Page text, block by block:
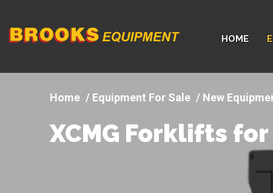
Company
HOME
Equipment For Sale New
XCMG Forklifts